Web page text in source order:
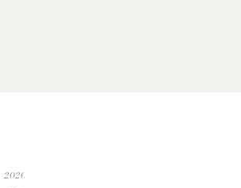
2020